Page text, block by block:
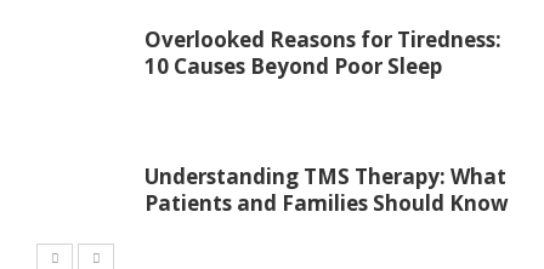
Overlooked Reasons for Tiredness:
10 Causes Beyond Poor Sleep
Understanding TMS Therapy: What
Patients and Families Should Know